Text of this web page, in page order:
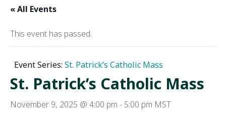
« All Events
This event has passed.
Event Series: St. Patrick’s Catholic Mass
St. Patrick’s Catholic Mass
November 9, 2025 @ 4:00 pm - 5:00 pm MST